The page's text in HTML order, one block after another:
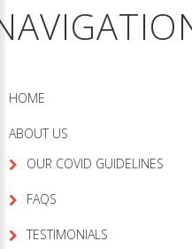
HOME
ABOUT US
OUR COVID GUIDELINES
FAQS
TESTIMONIALS